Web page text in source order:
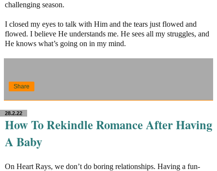
challenging season.
I closed my eyes to talk with Him and the tears just flowed and
flowed. I believe He understands me. He sees all my struggles, and
He knows what’s going on in my mind.
Share
28.2.22
How To Rekindle Romance After Having
A Baby
On Heart Rays, we don’t do boring relationships. Having a fun-